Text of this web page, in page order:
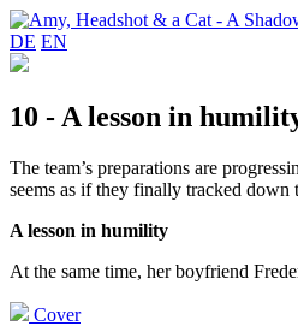
DE EN
10 - A lesson in
The team’s preparations are
seems as if they finally tracked down
A lesson in humility
At the same time, her boyfriend
Cover